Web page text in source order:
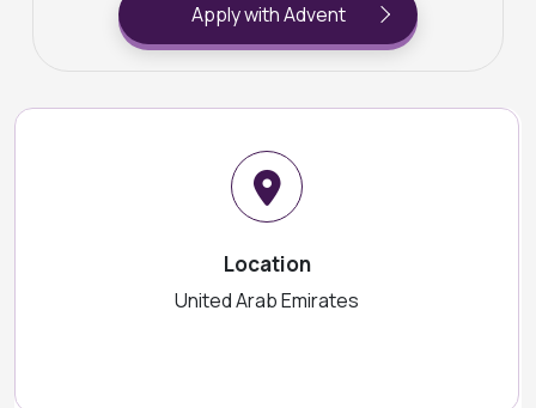
Apply with Advent
Location
United Arab Emirates